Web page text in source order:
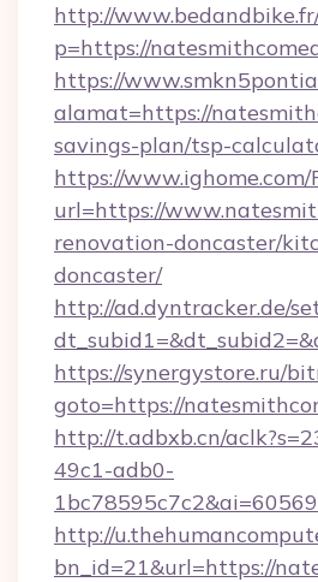
http://
p=https://
https://
alamat=https://
savings-plan/tsp-
https://www.ighome.com/
url=https://
renovation-doncaster/
doncaster/
http://ad.dyntracker.de/
https://synergystore.ru/
goto=https://
http://t.adbxb.cn/
49c1-adb0-
http://
bn_id=21&url=https://